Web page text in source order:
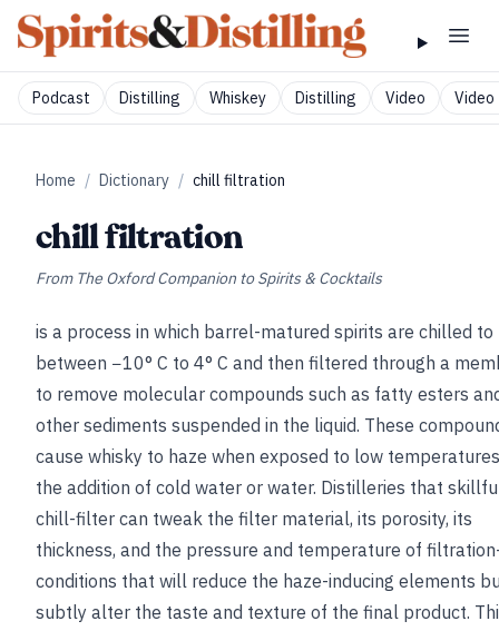
Podcast Distilling Whiskey Distilling Video Video
Home / Dictionary / chill filtration
chill filtration
From The Oxford Companion to Spirits & Cocktails
is a process in which barrel-matured spirits are chilled to
between −10° C to 4° C and then filtered through a
to remove molecular compounds such as fatty esters
other sediments suspended in the liquid. These
cause whisky to haze when exposed to low
the addition of cold water or water. Distilleries that
chill-filter can tweak the filter material, its porosity, its
thickness, and the pressure and temperature of
conditions that will reduce the haze-inducing elements
subtly alter the taste and texture of the final product.